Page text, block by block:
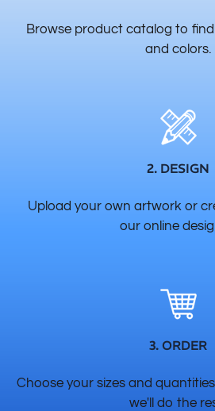
Browse product catalog to
and colors.
2. DESIGN
Upload your own artwork or
our online
3. ORDER
Choose your sizes and
we'll do the